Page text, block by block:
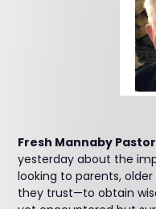
Fresh Mannaby
yesterday about the
looking to parents,
they trust—to obtain